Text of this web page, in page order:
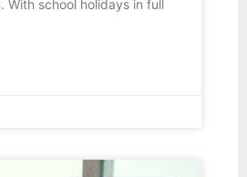
With school holidays in full